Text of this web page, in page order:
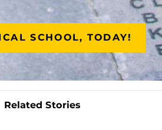
SCHOOL, TODAY!
Related Stories